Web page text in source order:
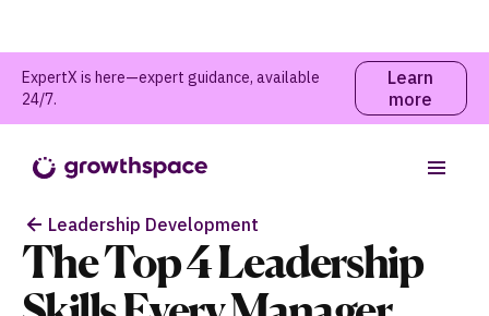
ExpertX is here—expert guidance, available
24/7.
Learn
more
Table of contents
Leadership Development
The Top 4 Leadership